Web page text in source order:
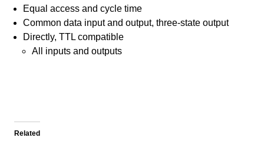
Equal access and cycle time
Common data input and output, three-state output
Directly, TTL compatible
All inputs and outputs
Related